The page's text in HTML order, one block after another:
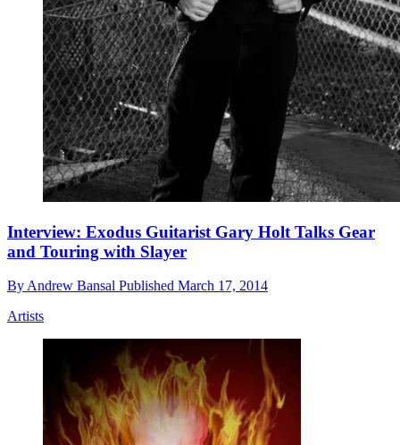
Interview: Exodus Guitarist Gary Holt Talks Gear
and Touring with Slayer
By Andrew Bansal Published March 17, 2014
Artists